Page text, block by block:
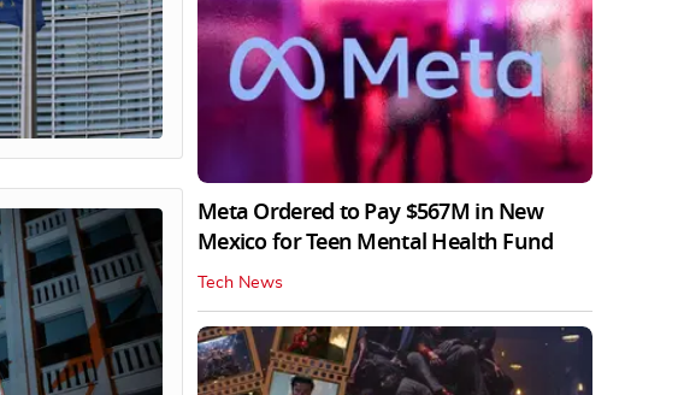
Meta Ordered to Pay $567M in New
Mexico for Teen Mental Health Fund
Tech News